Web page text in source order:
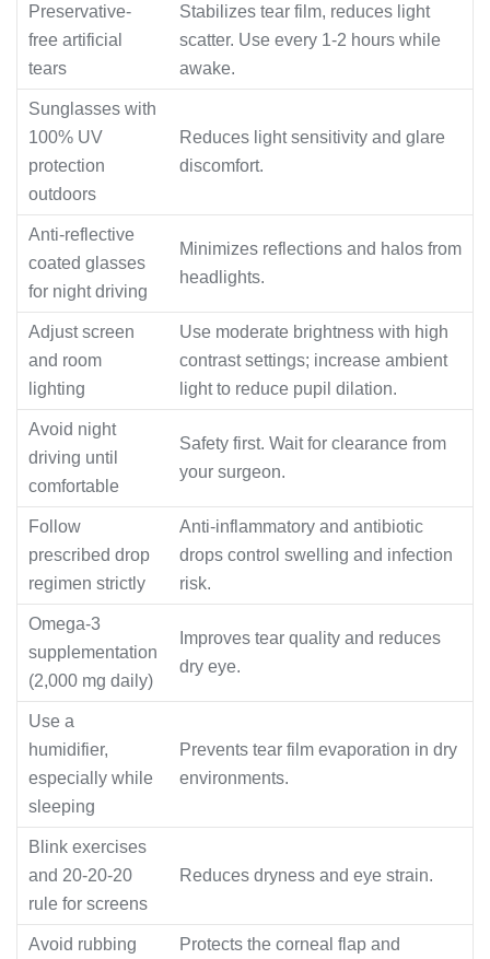
Preservative-
free artificial
tears
Stabilizes tear film, reduces light
scatter. Use every 1-2 hours while
awake.
Sunglasses with
100% UV
protection
outdoors
Reduces light sensitivity and glare
discomfort.
Anti-reflective
coated glasses
for night driving
Minimizes reflections and halos from
headlights.
Adjust screen
and room
lighting
Use moderate brightness with high
contrast settings; increase ambient
light to reduce pupil dilation.
Avoid night
driving until
comfortable
Safety first. Wait for clearance from
your surgeon.
Follow
prescribed drop
regimen strictly
Anti-inflammatory and antibiotic
drops control swelling and infection
risk.
Omega-3
supplementation
(2,000 mg daily)
Improves tear quality and reduces
dry eye.
Use a
humidifier,
especially while
sleeping
Prevents tear film evaporation in dry
environments.
Blink exercises
and 20-20-20
rule for screens
Reduces dryness and eye strain.
Avoid rubbing Protects the corneal flap and